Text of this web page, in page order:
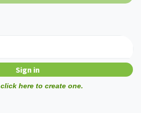
click here to create one.